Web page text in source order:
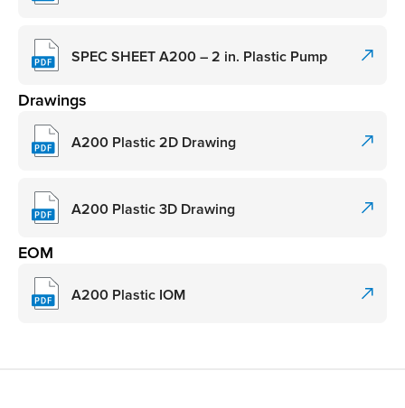
SPEC SHEET A200 – 2 in. Plastic Pump
Drawings
A200 Plastic 2D Drawing
A200 Plastic 3D Drawing
EOM
A200 Plastic IOM